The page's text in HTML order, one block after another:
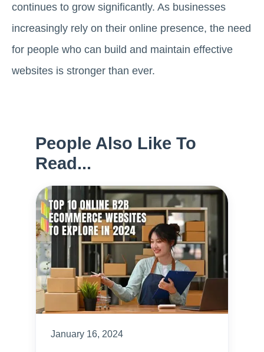
continues to grow significantly. As businesses
increasingly rely on their online presence, the need
for people who can build and maintain effective
websites is stronger than ever.
People Also Like To
Read...
January 16, 2024